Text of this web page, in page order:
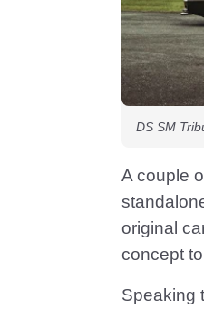
DS SM
A couple
original
concept
Speaking